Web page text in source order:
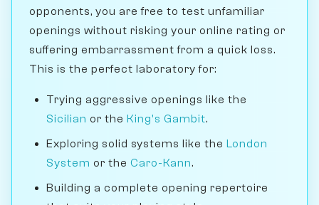
opponents, you are free to test unfamiliar
openings without risking your online rating or
suffering embarrassment from a quick loss.
This is the perfect laboratory for:
Trying aggressive openings like the
Sicilian or the King's Gambit.
Exploring solid systems like the London
System or the Caro-Kann.
Building a complete opening repertoire